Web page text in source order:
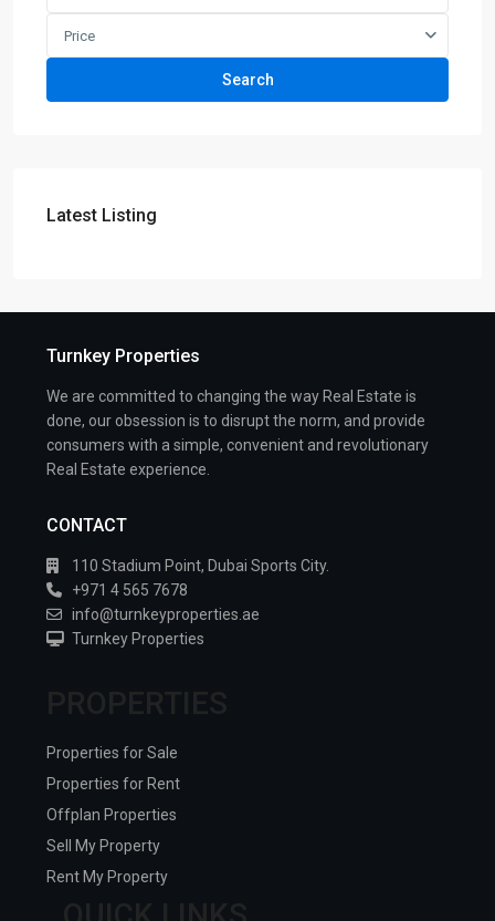
Price
Search
Latest Listing
Turnkey Properties
We are committed to changing the way Real Estate is
done, our obsession is to disrupt the norm, and provide
consumers with a simple, convenient and revolutionary
Real Estate experience.
CONTACT
110 Stadium Point, Dubai Sports City.
+971 4 565 7678
info@turnkeyproperties.ae
Turnkey Properties
Properties for Sale
Properties for Rent
Offplan Properties
Sell My Property
Rent My Property